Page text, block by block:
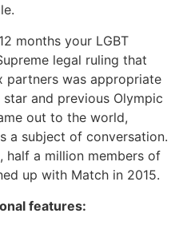
months your LGBT
legal ruling that
partners was appropriate
and previous Olympic
out to the world,
a subject of conversation.
half a million members of
up with Match in 2015.
features: